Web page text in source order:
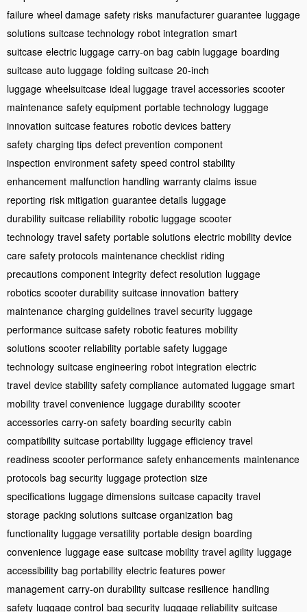
failure wheel damage safety risks manufacturer guarantee luggage
solutions suitcase technology robot integration smart
suitcase electric luggage carry-on bag cabin luggage boarding
suitcase auto luggage folding suitcase 20-inch
luggage wheelsuitcase ideal luggage travel accessories scooter
maintenance safety equipment portable technology luggage
innovation suitcase features robotic devices battery
safety charging tips defect prevention component
inspection environment safety speed control stability
enhancement malfunction handling warranty claims issue
reporting risk mitigation guarantee details luggage
durability suitcase reliability robotic luggage scooter
technology travel safety portable solutions electric mobility device
care safety protocols maintenance checklist riding
precautions component integrity defect resolution luggage
robotics scooter durability suitcase innovation battery
maintenance charging guidelines travel security luggage
performance suitcase safety robotic features mobility
solutions scooter reliability portable safety luggage
technology suitcase engineering robot integration electric
travel device stability safety compliance automated luggage smart
mobility travel convenience luggage durability scooter
accessories carry-on safety boarding security cabin
compatibility suitcase portability luggage efficiency travel
readiness scooter performance safety enhancements maintenance
protocols bag security luggage protection size
specifications luggage dimensions suitcase capacity travel
storage packing solutions suitcase organization bag
functionality luggage versatility portable design boarding
convenience luggage ease suitcase mobility travel agility luggage
accessibility bag portability electric features power
management carry-on durability suitcase resilience handling
safety luggage control bag security luggage reliability suitcase